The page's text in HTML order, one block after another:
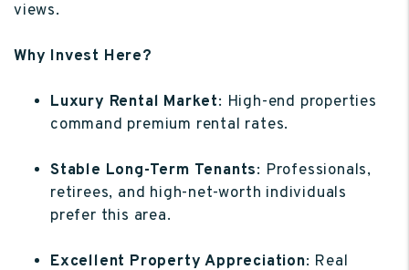
views.
Why Invest Here?
Luxury Rental Market: High-end properties
command premium rental rates.
Stable Long-Term Tenants: Professionals,
retirees, and high-net-worth individuals
prefer this area.
Excellent Property Appreciation: Real